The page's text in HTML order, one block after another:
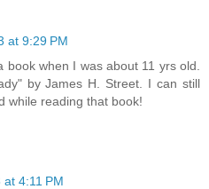
at 9:29 PM
when I was about 11 yrs old.
by James H. Street. I can still
while reading that book!
4:11 PM